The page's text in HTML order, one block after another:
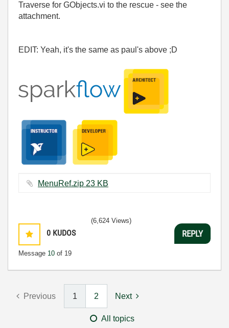
Traverse for GObjects.vi to the rescue - see the
attachment.
EDIT: Yeah, it's the same as paul's above ;D
MenuRef.zip ‏23 KB
0 KUDOS
Message 10 of 19
(6,624 Views)
REPLY
Previous 1 2 Next
All topics